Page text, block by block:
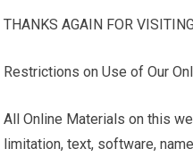
THANKS AGAIN FOR
Restrictions on Use of Our
All Online Materials on this
limitation, text, software,